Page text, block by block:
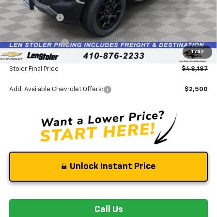
1 / 32
MSRP: $52,425
Stoler Discount -$4,537
INTERNET PRICE
$47,888
Chevrolet Offers:
-$500
Dealer Processing Fee +$799
Stoler Final Price $48,187
Add. Available Chevrolet Offers: $2,500
Unlock Instant Price
Call Us